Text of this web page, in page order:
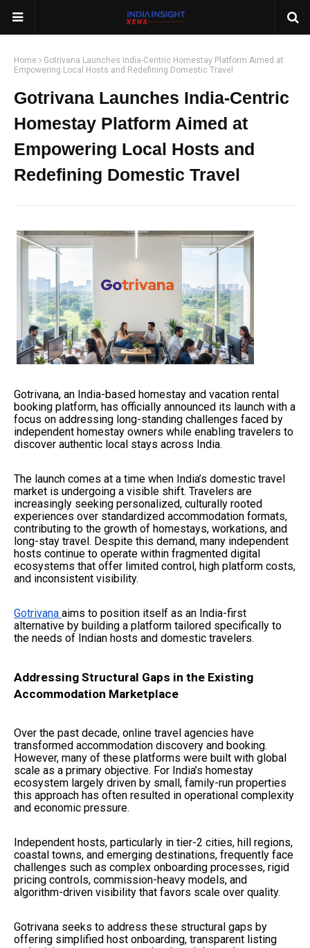
Home
Gotrivana Launches India-Centric Homestay Platform Aimed at
Empowering Local Hosts and Redefining Domestic Travel
Gotrivana Launches India-Centric
Homestay Platform Aimed at
Empowering Local Hosts and
Redefining Domestic Travel
Gotrivana, an India-based homestay and vacation rental
booking platform, has officially announced its launch with a
focus on addressing long-standing challenges faced by
independent homestay owners while enabling travelers to
discover authentic local stays across India.
The launch comes at a time when India’s domestic travel
market is undergoing a visible shift. Travelers are
increasingly seeking personalized, culturally rooted
experiences over standardized accommodation formats,
contributing to the growth of homestays, workations, and
long-stay travel. Despite this demand, many independent
hosts continue to operate within fragmented digital
ecosystems that offer limited control, high platform costs,
and inconsistent visibility.
Gotrivana aims to position itself as an India-first
alternative by building a platform tailored specifically to
the needs of Indian hosts and domestic travelers.
Addressing Structural Gaps in the Existing
Accommodation Marketplace
Over the past decade, online travel agencies have
transformed accommodation discovery and booking.
However, many of these platforms were built with global
scale as a primary objective. For India’s homestay
ecosystem largely driven by small, family-run properties
this approach has often resulted in operational complexity
and economic pressure.
Independent hosts, particularly in tier-2 cities, hill regions,
coastal towns, and emerging destinations, frequently face
challenges such as complex onboarding processes, rigid
pricing controls, commission-heavy models, and
algorithm-driven visibility that favors scale over quality.
Gotrivana seeks to address these structural gaps by
offering simplified host onboarding, transparent listing